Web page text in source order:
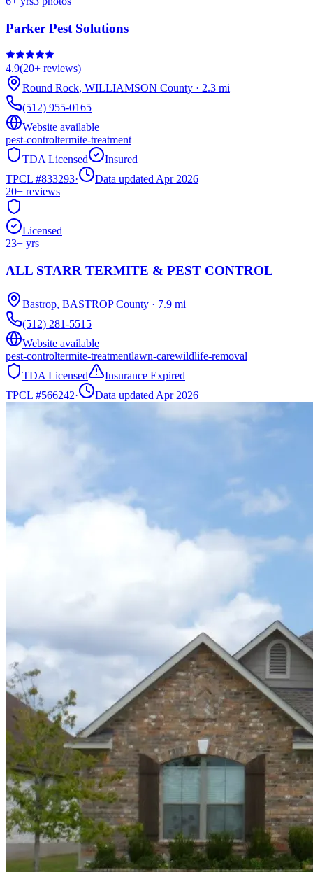
Parker Pest Solutions
4.9(20+ reviews)
Round Rock, WILLIAMSON County · 2.3 mi
(512) 955-0165
Website available
pest-controltermite-treatment
TDA Licensed
Insured
TPCL #833293·
Data updated Apr 2026
20+ reviews
Licensed
23+ yrs
ALL STARR TERMITE & PEST CONTROL
Bastrop, BASTROPCounty · 7.9 mi
(512) 281-5515
Website available
pest-controltermite-treatmentlawn-carewildlife-removal
TDA Licensed
Insurance Expired
TPCL #566242· Data updated Apr 2026